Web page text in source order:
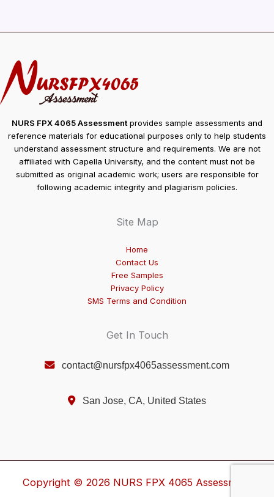
NURS FPX 4065 Assessmentprovides sample assessments and
reference materials for educational purposes only to help students
understand assessment structure and requirements. We are not
affiliated with Capella University, and the content must not be
submitted as original academic work; users are responsible for
following academic integrity and plagiarism policies.
Site Map
Home
Contact Us
Free Samples
Privacy Policy
SMS Terms and Condition
Get In Touch
contact@nursfpx4065assessment.com
San Jose, CA, United States
Copyright © 2026 NURS FPX 4065 Assessment